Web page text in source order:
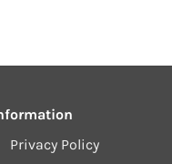
Privacy Policy